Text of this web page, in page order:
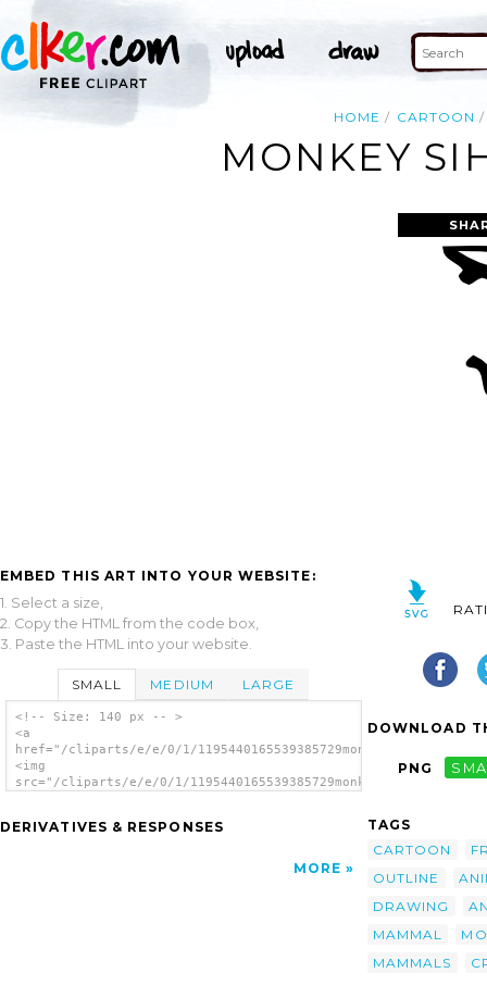
HOME CARTOON
MONKEY
EMBED THIS ART INTO YOUR WEBSITE:
1. Select a size,
2. Copy the HTML from the code box,
3. Paste the HTML into your website.
SMALL MEDIUM LARGE
<!-- Size: 140 px -- >
<a
href="/cliparts/e/e/0/1/
<img
src="/cliparts/e/e/0/1/
DERIVATIVES & RESPONSES
MORE
DOWNLOAD
PNG
TAGS
CARTOON
OUTLINE
DRAWING
MAMMAL
MAMMALS